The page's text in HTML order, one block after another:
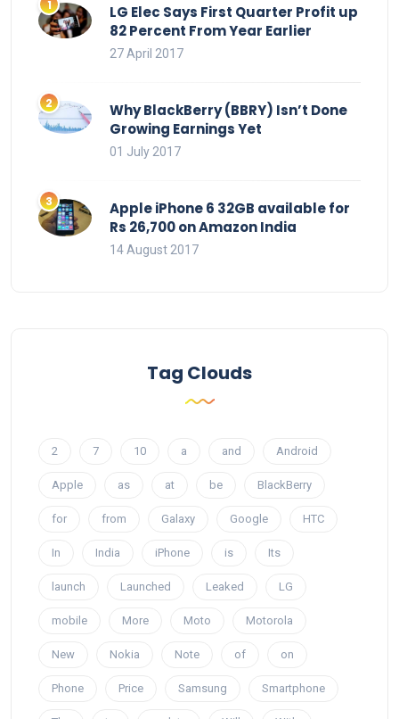
LG Elec Says First Quarter Profit up
82 Percent From Year Earlier
27 April 2017
Why BlackBerry (BBRY) Isn’t Done
Growing Earnings Yet
01 July 2017
Apple iPhone 6 32GB available for
Rs 26,700 on Amazon India
14 August 2017
Tag Clouds
2 7 10 a and Android
Apple as at be BlackBerry
for from Galaxy Google HTC
In India iPhone is Its
launch Launched Leaked LG
mobile More Moto Motorola
New Nokia Note of on
Phone Price Samsung Smartphone